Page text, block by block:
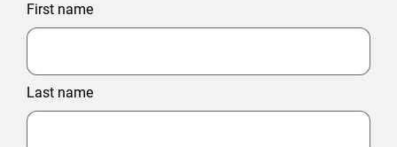
First name
Last name